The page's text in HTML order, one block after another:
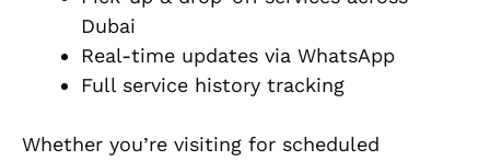
Dubai
Real-time updates via WhatsApp
Full service history tracking
Whether you’re visiting for scheduled